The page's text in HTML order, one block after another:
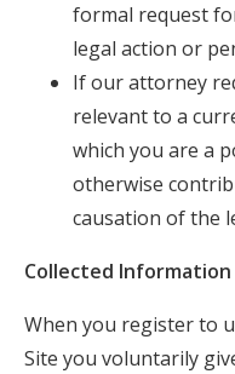
formal request
legal action or
If our attorney
relevant to a
which you are a
otherwise
causation of the
Collected Information
When you register to
Site you voluntarily